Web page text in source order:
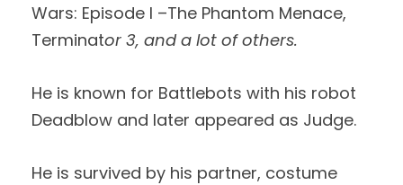
Wars: Episode I –The Phantom Menace,
Terminator 3, and a lot of others.
He is known for Battlebots with his robot
Deadblow and later appeared as Judge.
He is survived by his partner, costume